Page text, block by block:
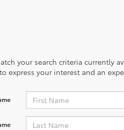
your search criteria currently
express your interest and an